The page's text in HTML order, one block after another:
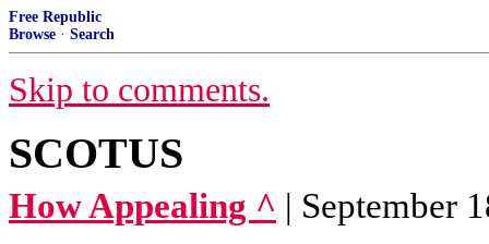
Free Republic
Browse · Search
Skip to comments.
SCOTUS
How Appealing ^ | September